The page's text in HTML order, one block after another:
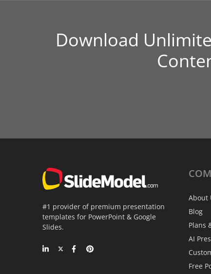
Download
#1 provider of premium presentation
templates for PowerPoint & Google
Slides.
About
Blog
Plans
AI
Free